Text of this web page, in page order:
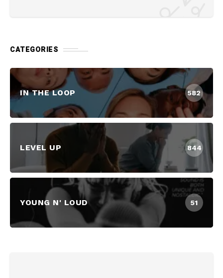
CATEGORIES
IN THE LOOP 582
LEVEL UP 844
YOUNG N' LOUD 51